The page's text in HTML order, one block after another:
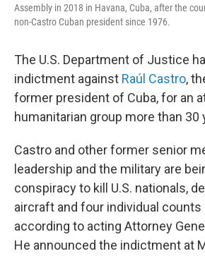
Assembly in 2018 in Havana, Cuba, after the
non-Castro Cuban president since 1976.
The U.S. Department of Justice
indictment against Raúl Castro,
former president of Cuba, for an
humanitarian group more than 30
Castro and other former senior
leadership and the military are
conspiracy to kill U.S. nationals,
aircraft and four individual counts
according to acting Attorney
He announced the indictment at